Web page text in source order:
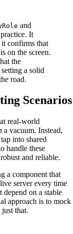
and
It
confirms that
on the screen.
the
a solid
road.
Scenarios
real-world
a vacuum. Instead,
into shared
handle these
and reliable.
a component that
server every time
depend on a stable
approach is to mock
that.